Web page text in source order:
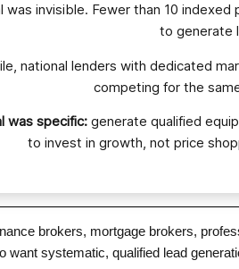
was invisible. Fewer than 10
to generate
national lenders with dedicated
competing for the
was specific: generate qualified
to invest in growth, not price
brokers, mortgage brokers,
want systematic, qualified lead